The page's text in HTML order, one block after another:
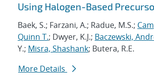
Using Halogen-Based
Baek, S.; Farzani, A.; Radue, M.S.;
Quinn T.; Dwyer, K.J.; Baczewski,
Y.; Misra, Shashank; Butera, R.E.
More Details